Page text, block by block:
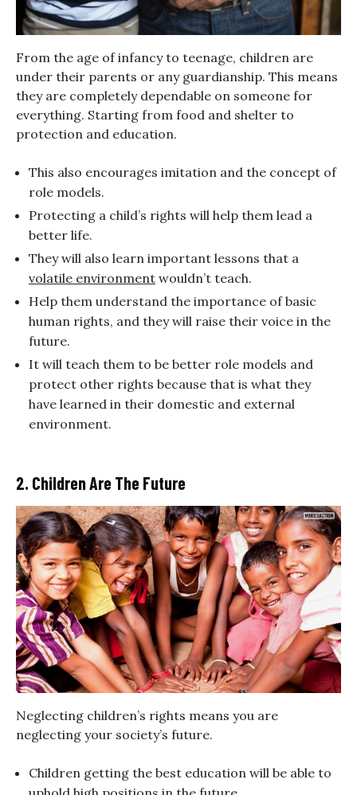
From the age of infancy to teenage, children are
under their parents or any guardianship. This means
they are completely dependable on someone for
everything. Starting from food and shelter to
protection and education.
This also encourages imitation and the concept of
role models.
Protecting a child’s rights will help them lead a
better life.
They will also learn important lessons that a
volatile environment wouldn’t teach.
Help them understand the importance of basic
human rights, and they will raise their voice in the
future.
It will teach them to be better role models and
protect other rights because that is what they
have learned in their domestic and external
environment.
2. Children Are The Future
Neglecting children’s rights means you are
neglecting your society’s future.
Children getting the best education will be able to